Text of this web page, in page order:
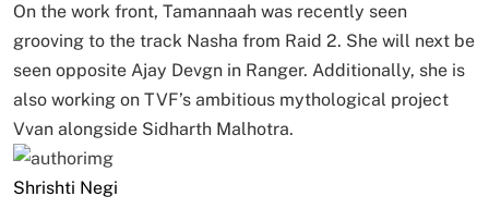
On the work front, Tamannaah was recently seen
grooving to the track Nasha from Raid 2. She will next be
seen opposite Ajay Devgn in Ranger. Additionally, she is
also working on TVF’s ambitious mythological project
Vvan alongside Sidharth Malhotra.
Shrishti Negi